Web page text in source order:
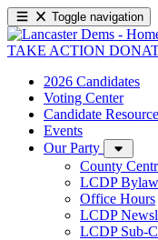
Toggle navigation
TAKE ACTION
2026 Candidates
Voting Center
Candidate
Events
Our Party
County
LCDP
Office Hours
LCDP
LCDP Sub-